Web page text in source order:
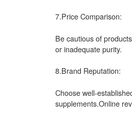
7.Price Comparison:
Be cautious of
or inadequate purity.
8.Brand Reputation:
Choose well-
supplements.Online